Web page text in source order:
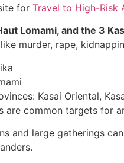
for Travel to High-Risk
Lomami, and the 3
murder, rape,
Kasai Oriental,
are common targets for
and large gatherings